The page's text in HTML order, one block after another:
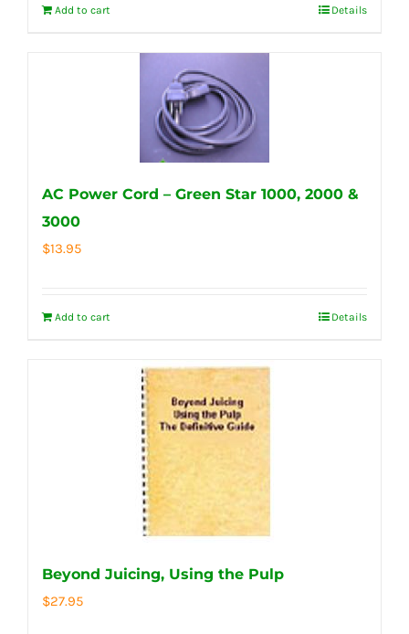
Add to cart Details
AC Power Cord – Green Star 1000, 2000 &
3000
$13.95
Add to cart Details
Beyond Juicing, Using the Pulp
$27.95